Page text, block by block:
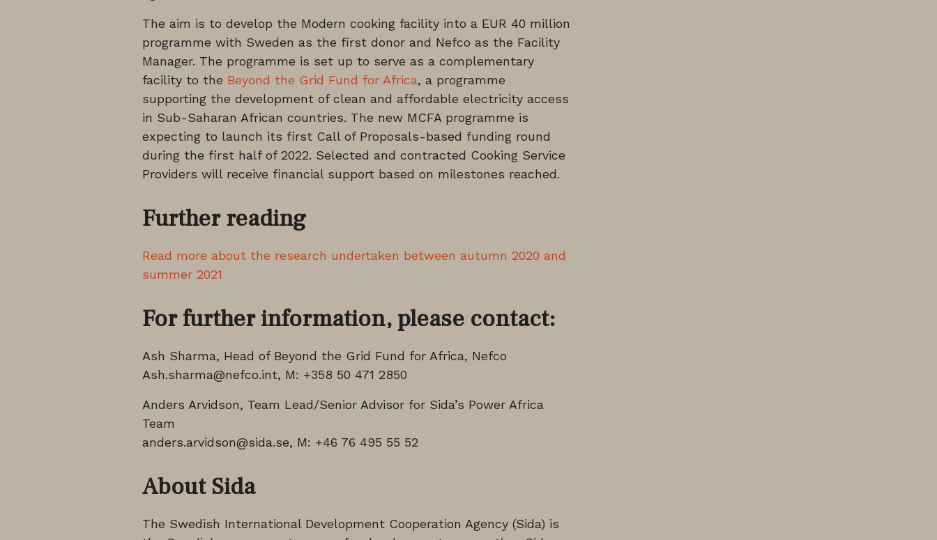
The aim is to develop the Modern cooking facility into a EUR 40 million
programme with Sweden as the first donor and Nefco as the Facility
Manager. The programme is set up to serve as a complementary
facility to the Beyond the Grid Fund for Africa, a programme
supporting the development of clean and affordable electricity access
in Sub-Saharan African countries. The new MCFA programme is
expecting to launch its first Call of Proposals-based funding round
during the first half of 2022. Selected and contracted Cooking Service
Providers will receive financial support based on milestones reached.
Further reading
Read more about the research undertaken between autumn 2020 and
summer 2021
For further information, please contact:
Ash Sharma, Head of Beyond the Grid Fund for Africa, Nefco
Ash.sharma@nefco.int, M: +358 50 471 2850
Anders Arvidson, Team Lead/Senior Advisor for Sida’s Power Africa
Team
anders.arvidson@sida.se, M: +46 76 495 55 52
About Sida
The Swedish International Development Cooperation Agency (Sida) is